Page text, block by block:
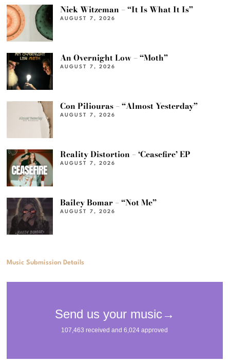
Nick Witzeman – “It Is What It Is”
AUGUST 7, 2026
An Overnight Low – “Moth”
AUGUST 7, 2026
Con Piliouras – “Almost Yesterday”
AUGUST 7, 2026
Reality Distortion – ‘Ceasefire’ EP
AUGUST 7, 2026
Bailey Bomar – “Not Me”
AUGUST 7, 2026
Music Submission Details